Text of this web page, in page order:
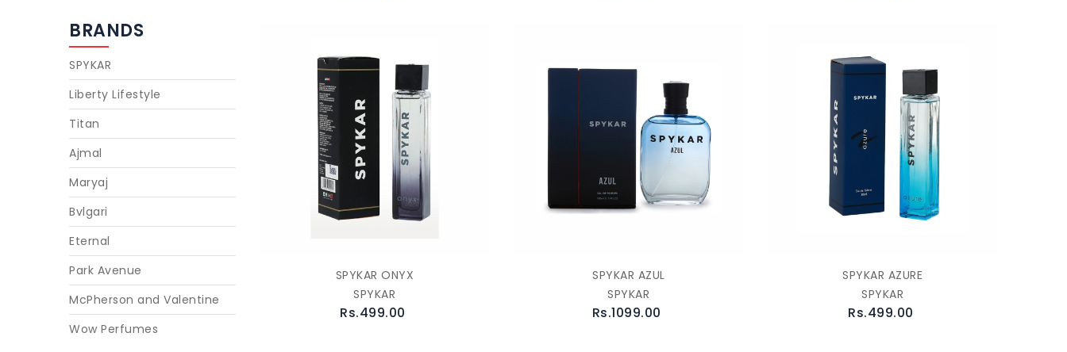
BRANDS
SPYKAR
Liberty Lifestyle
Titan
Ajmal
Maryaj
Bvlgari
Eternal
Park Avenue
McPherson and Valentine
Wow Perfumes
SPYKAR ONYX
SPYKAR
Rs.499.00
SPYKAR AZUL
SPYKAR
Rs.1099.00
SPYKAR AZURE
SPYKAR
Rs.499.00